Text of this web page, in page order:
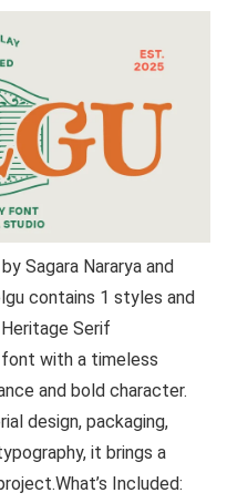
Sagara Nararya and
contains 1 styles and
Serif
with a timeless
and bold character.
design, packaging,
it brings a
Included: